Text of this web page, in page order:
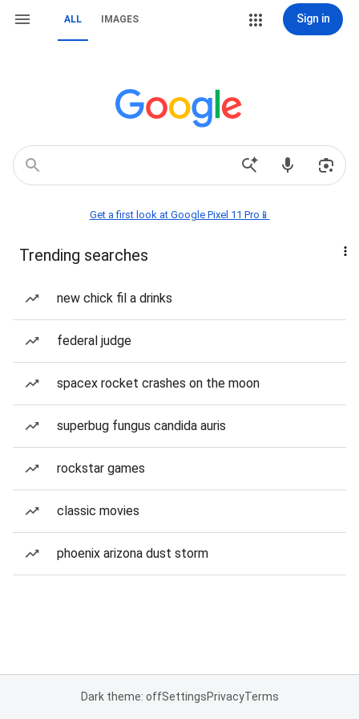
ALL IMAGES Sign in
Get a first look at Google Pixel 11 Pro📱
Trending searches
new chick fil a drinks
federal judge
spacex rocket crashes on the moon
superbug fungus candida auris
rockstar games
classic movies
phoenix arizona dust storm
Dark theme: offSettingsPrivacyTerms